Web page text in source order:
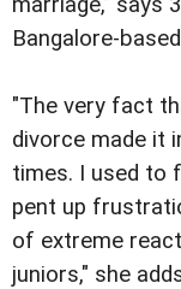
Bangalore-
"The very fact
divorce made it
times. I used to
pent up
of extreme
juniors," she